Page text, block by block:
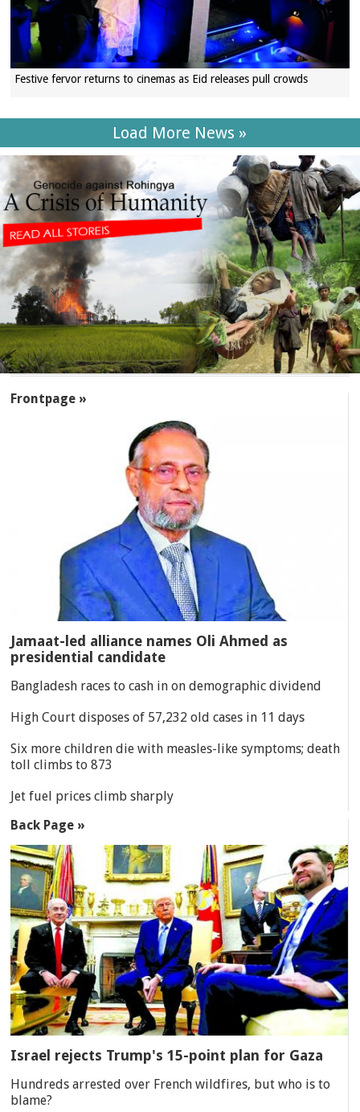
Festive fervor returns to cinemas as Eid releases pull crowds
Load More News »
Frontpage »
Jamaat-led alliance names Oli Ahmed as
presidential candidate
Bangladesh races to cash in on demographic dividend
High Court disposes of 57,232 old cases in 11 days
Six more children die with measles-like symptoms; death
toll climbs to 873
Jet fuel prices climb sharply
Back Page »
Israel rejects Trump's 15-point plan for Gaza
Hundreds arrested over French wildfires, but who is to
blame?